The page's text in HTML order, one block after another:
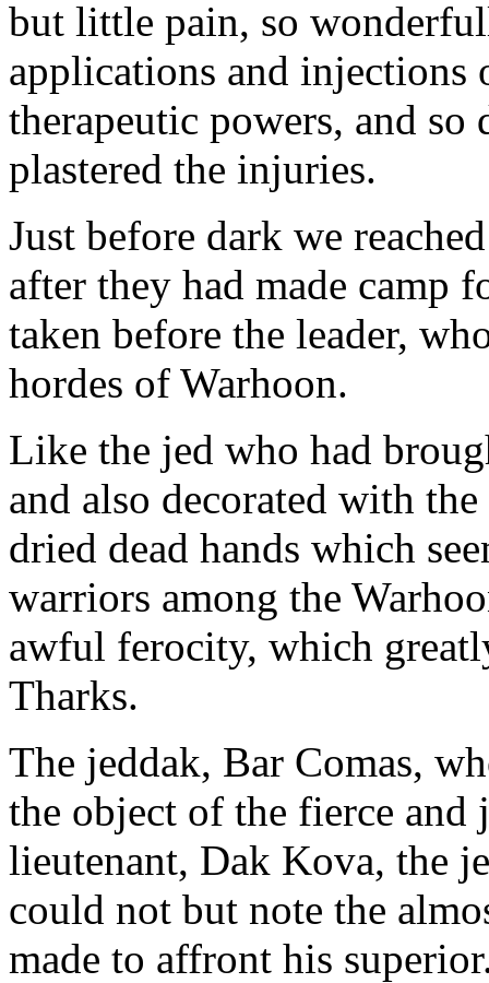
but little pain, so
applications and injections
therapeutic powers, and so
plastered the injuries.
Just before dark we
after they had made camp
taken before the leader,
hordes of Warhoon.
Like the jed who had
and also decorated with
dried dead hands which
warriors among the
awful ferocity, which
Tharks.
The jeddak, Bar Comas,
the object of the fierce and
lieutenant, Dak Kova, the
could not but note the
made to affront his